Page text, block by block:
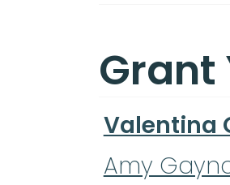
Grant
Valentina
Amy